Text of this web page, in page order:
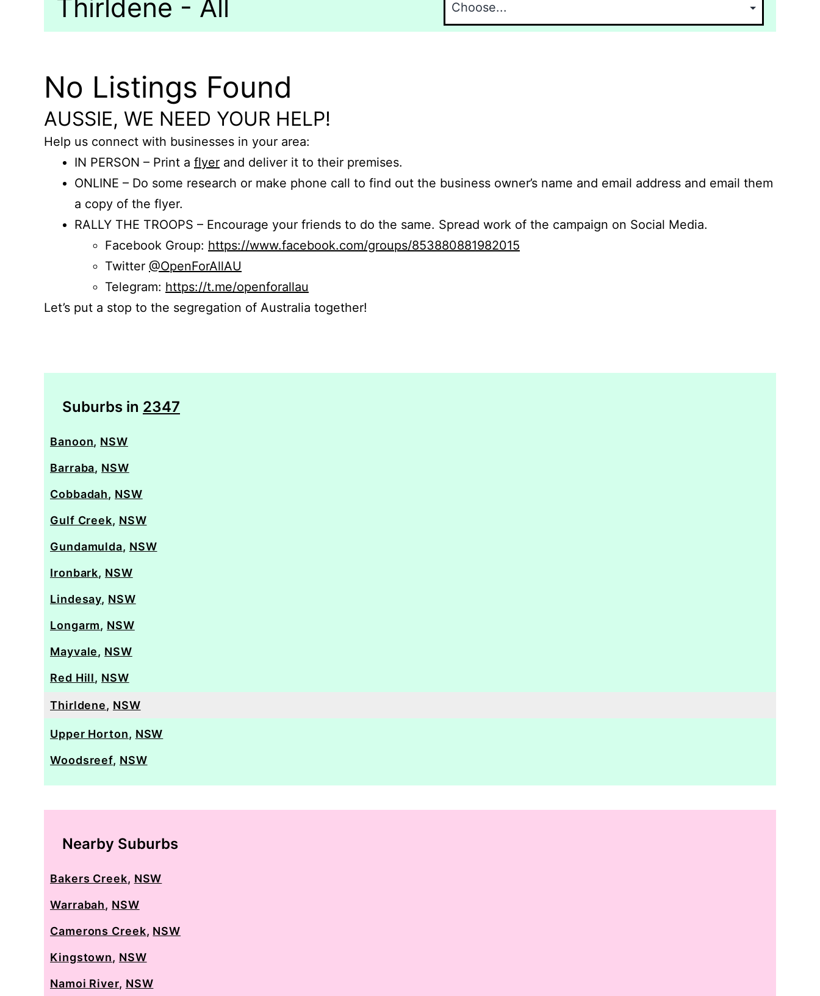
Thirldene - All
No Listings Found
AUSSIE, WE NEED YOUR HELP!
Help us connect with businesses in your area:
IN PERSON – Print a flyer and deliver it to their premises.
ONLINE – Do some research or make phone call to find out the business owner’s name and email address and email them
a copy of the flyer.
RALLY THE TROOPS – Encourage your friends to do the same. Spread work of the campaign on Social Media.
Facebook Group: https://www.facebook.com/groups/853880881982015
Twitter @OpenForAllAU
Telegram: https://t.me/openforallau
Let’s put a stop to the segregation of Australia together!
Suburbs in 2347
Banoon, NSW
Barraba, NSW
Cobbadah, NSW
Gulf Creek, NSW
Gundamulda, NSW
Ironbark, NSW
Lindesay, NSW
Longarm, NSW
Mayvale, NSW
Red Hill, NSW
Thirldene, NSW
Upper Horton, NSW
Woodsreef, NSW
Nearby Suburbs
Bakers Creek, NSW
Warrabah, NSW
Camerons Creek, NSW
Kingstown, NSW
Namoi River, NSW